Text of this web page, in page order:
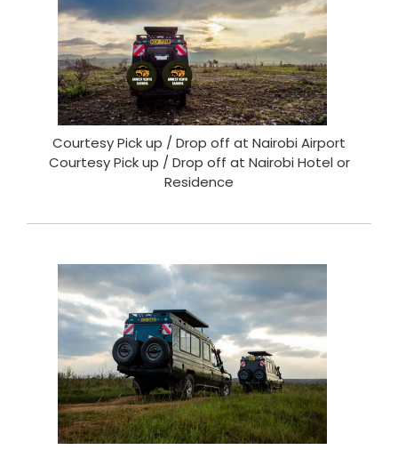
Courtesy Pick up / Drop off at Nairobi Airport
Courtesy Pick up / Drop off at Nairobi Hotel or
Residence